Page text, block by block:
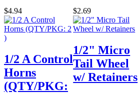
$4.94 $2.69
1/2 A Control
Horns
(QTY/PKG:
1/2" Micro
Tail Wheel
w/ Retainers